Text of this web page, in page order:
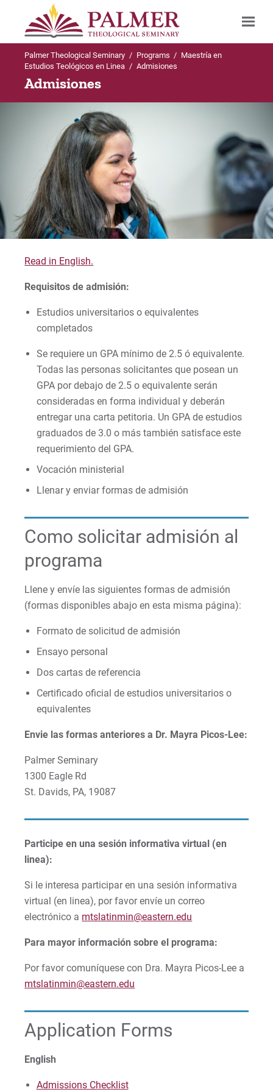
Search
Palmer Theological Seminary / Programs / Maestría en
Estudios Teológicos en Linea / Admisiones
Admisiones
Read in English.
Requisitos de admisión:
Estudios universitarios o equivalentes
completados
Se requiere un GPA mínimo de 2.5 ó equivalente.
Todas las personas solicitantes que posean un
GPA por debajo de 2.5 o equivalente serán
consideradas en forma individual y deberán
entregar una carta petitoria. Un GPA de estudios
graduados de 3.0 o más también satisface este
requerimiento del GPA.
Vocación ministerial
Llenar y enviar formas de admisión
Como solicitar admisión al
programa
Llene y envíe las siguientes formas de admisión
(formas disponibles abajo en esta misma página):
Formato de solicitud de admisión
Ensayo personal
Dos cartas de referencia
Certificado oficial de estudios universitarios o
equivalentes
Envie las formas anteriores a Dr. Mayra Picos-Lee:
Palmer Seminary
1300 Eagle Rd
St. Davids, PA, 19087
Participe en una sesión informativa virtual (en
linea):
Si le interesa participar en una sesión informativa
virtual (en linea), por favor envíe un correo
electrónico a mtslatinmin@eastern.edu
Para mayor información sobre el programa:
Por favor comuníquese con Dra. Mayra Picos-Lee a
mtslatinmin@eastern.edu
Application Forms
English
Admissions Checklist